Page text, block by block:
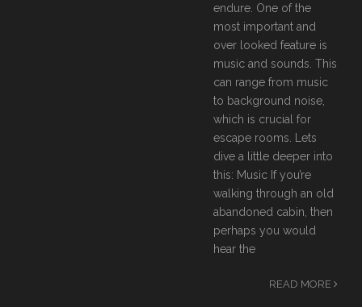
endure. One of the
most important and
over looked feature is
music and sounds. This
can range from music
to background noise,
which is crucial for
escape rooms. Lets
dive a little deeper into
this: Music If you’re
walking through an old
abandoned cabin, then
perhaps you would
hear the
READ MORE